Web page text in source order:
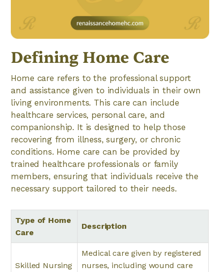
Defining Home Care
Home care refers to the professional support
and assistance given to individuals in their own
living environments. This care can include
healthcare services, personal care, and
companionship. It is designed to help those
recovering from illness, surgery, or chronic
conditions. Home care can be provided by
trained healthcare professionals or family
members, ensuring that individuals receive the
necessary support tailored to their needs.
Type of Home
Care
Description
Skilled Nursing
Medical care given by registered
nurses, including wound care